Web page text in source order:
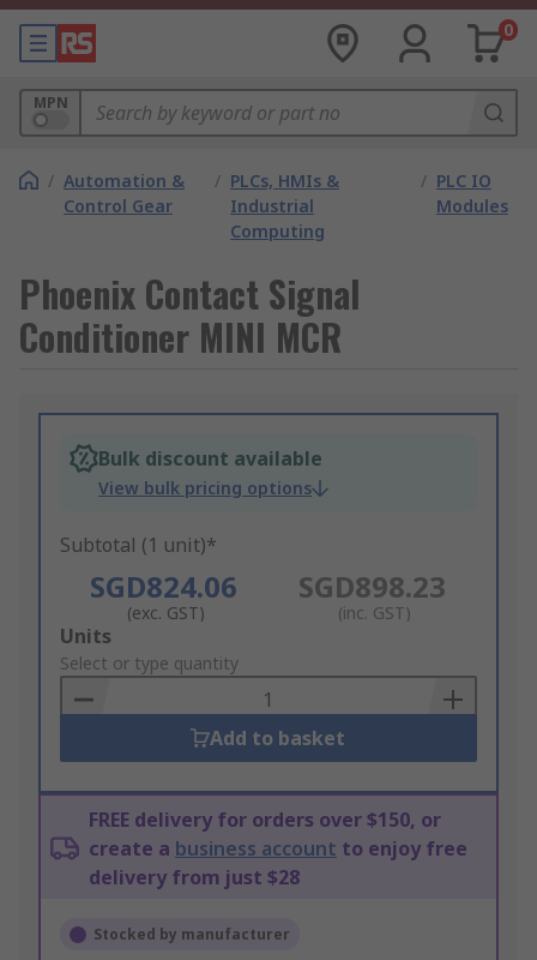
0
MPN
/ Automation &
Control Gear
/ PLCs, HMIs &
Industrial
Computing
/ PLC IO
Modules
Phoenix Contact Signal
Conditioner MINI MCR
Bulk discount available
View bulk pricing options
Subtotal (1 unit)*
SGD824.06
(exc. GST)
SGD898.23
(inc. GST)
Add
to
Basket
Units
Select or type quantity
Add to basket
FREE delivery for orders over $150, or
create a business account to enjoy free
delivery from just $28
Stocked by manufacturer